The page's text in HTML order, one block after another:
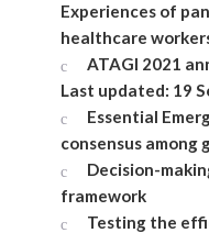
Experiences of
healthcare
ATAGI 2021
Last updated: 19
Essential
consensus among
Decision-
framework
Testing the